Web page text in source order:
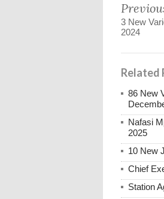
3 New
2024
Related
86 New
Nafasi
2025
10 New
Chief
Station